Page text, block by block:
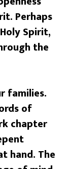
Perhaps
Spirit,
the
families.
of
chapter
hand. The